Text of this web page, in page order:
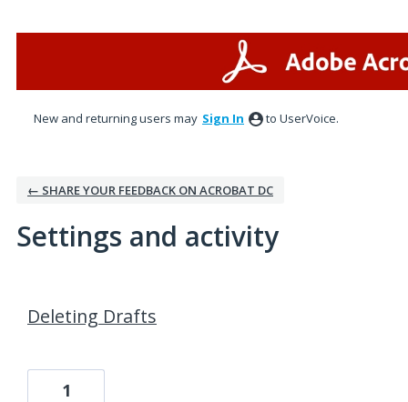
New and returning users may Sign In to UserVoice.
← SHARE YOUR FEEDBACK ON ACROBAT DC
Settings and activity
Deleting Drafts
1